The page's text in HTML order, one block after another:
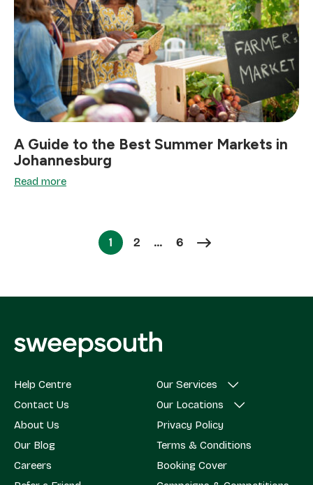
A Guide to the Best Summer Markets in
Johannesburg
Read more
Page
1 Page
2 … Page
6
Help Centre
Contact Us
About Us
Our Blog
Careers
Our Services
Our Locations
Privacy Policy
Terms & Conditions
Booking Cover